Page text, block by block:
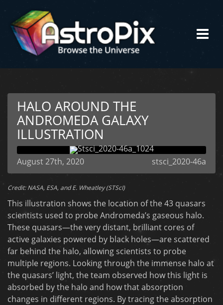
HALO AROUND THE
ANDROMEDA GALAXY
ILLUSTRATION
stsci_2020-46a
August 27th, 2020
Credit: NASA, ESA, and E. Wheatley (STScI)
This illustration shows the location of the 43 quasars
scientists used to probe Andromeda’s gaseous halo.
These quasars—the very distant, brilliant cores of
active galaxies powered by black holes—are scattered
far behind the halo, allowing scientists to probe
multiple regions. Looking through the immense halo at
the quasars’ light, the team observed how this light is
absorbed by the halo and how that absorption
changes in different regions. By tracing the absorption